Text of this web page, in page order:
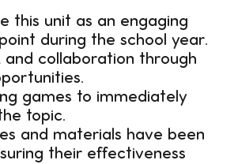
this unit as an engaging
during the school year.
collaboration through
games to immediately
topic.
and materials have been
their effectiveness